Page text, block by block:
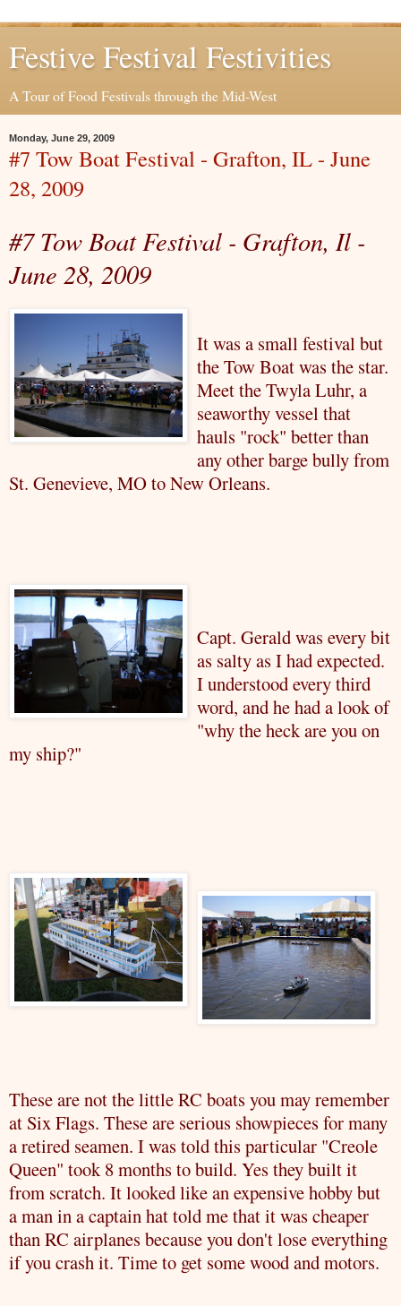
Festive Festival Festivities
A Tour of Food Festivals through the Mid-West
Monday, June 29, 2009
#7 Tow Boat Festival - Grafton, IL - June
28, 2009
#7 Tow Boat Festival - Grafton, Il -
June 28, 2009
It was a small festival but
the Tow Boat was the star.
Meet the TwylaLuhr, a
seaworthy vessel that
hauls "rock" better than
any other barge bully from
St. Genevieve, MO to New Orleans.
Capt. Gerald was every bit
as salty as I had expected.
I understood every third
word, and he had a look of
"why the heck are you on
my ship?"
These are not the little RC boats you may remember
at Six Flags. These are serious showpieces for many
a retired seamen. I was told this particular "Creole
Queen" took 8 months to build. Yes they built it
from scratch. It looked like an expensive hobby but
a man in a captain hat told me that it was cheaper
than RC airplanes because you don't lose everything
if you crash it. Time to get some wood and motors.